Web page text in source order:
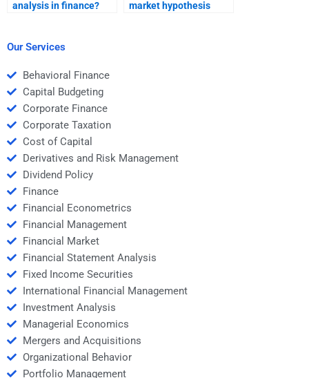
analysis in finance?
market hypothesis
Our Services
Behavioral Finance
Capital Budgeting
Corporate Finance
Corporate Taxation
Cost of Capital
Derivatives and Risk Management
Dividend Policy
Finance
Financial Econometrics
Financial Management
Financial Market
Financial Statement Analysis
Fixed Income Securities
International Financial Management
Investment Analysis
Managerial Economics
Mergers and Acquisitions
Organizational Behavior
Portfolio Management